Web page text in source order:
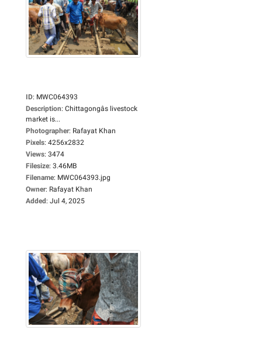
ID: MWC064393
Description: Chittagongâs livestock
market is...
Photographer: Rafayat Khan
Pixels: 4256x2832
Views: 3474
Filesize: 3.46MB
Filename: MWC064393.jpg
Owner: Rafayat Khan
Added: Jul 4, 2025